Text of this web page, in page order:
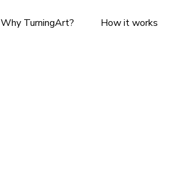
Why TurningArt? How it works